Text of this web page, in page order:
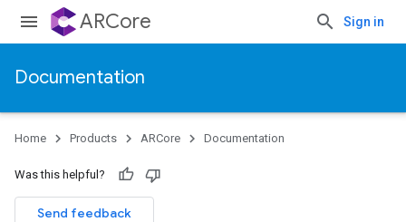
ARCore Sign in
Documentation
Home Products ARCore Documentation
Was this helpful?
Send feedback